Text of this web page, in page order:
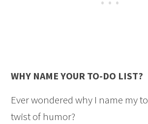
WHY NAME YOUR TO-DO LIST?
Ever wondered why I name my
twist of humor?